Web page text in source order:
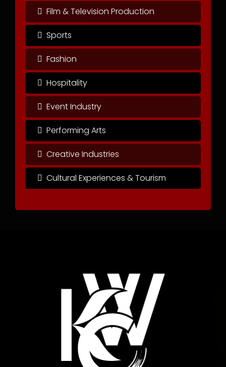
Film & Television Production
Sports
Fashion
Hospitality
Event Industry
Performing Arts
Creative Industries
Cultural Experiences & Tourism